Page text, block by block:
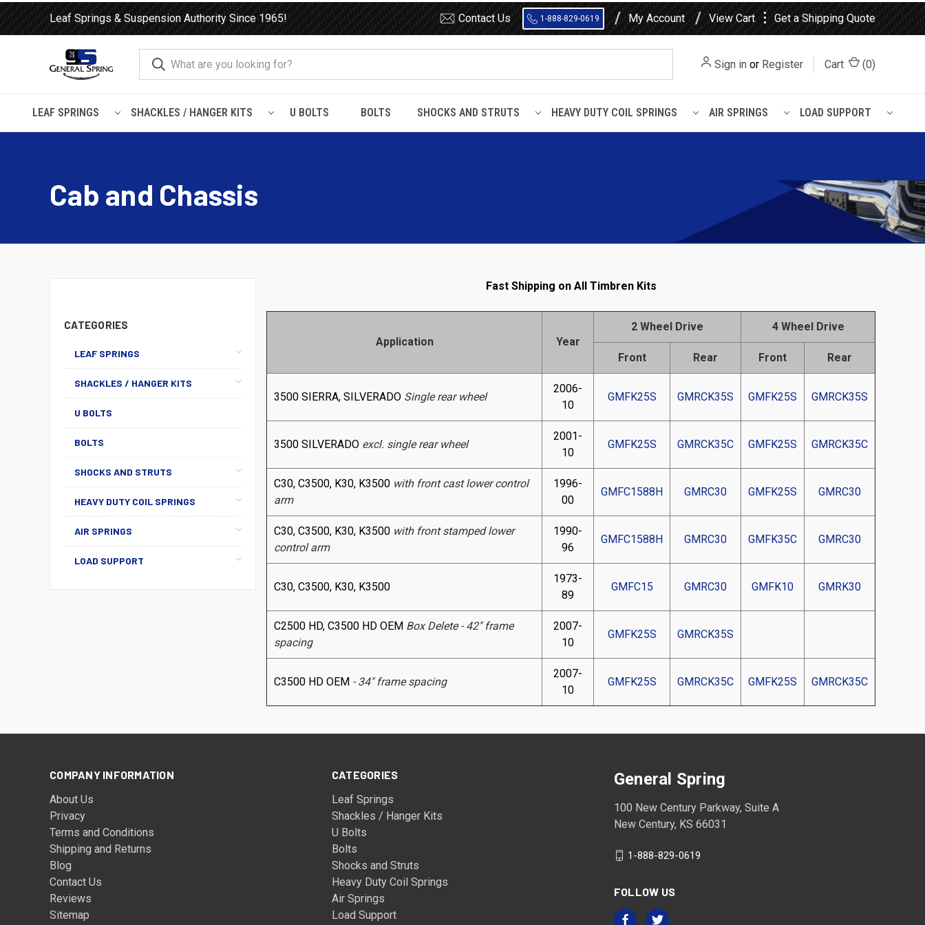
Leaf Springs & Suspension Authority Since 1965! Contact Us 1-888-829-0619 My Account View Cart ⋮ Get a Shipping Quote
Sign in or Register Cart (0)
LEAF SPRINGS SHACKLES / HANGER KITS U BOLTS BOLTS SHOCKS AND STRUTS HEAVY DUTY COIL SPRINGS AIR SPRINGS LOAD SUPPORT
Cab and Chassis
CATEGORIES
LEAF SPRINGS
SHACKLES / HANGER KITS
U BOLTS
BOLTS
SHOCKS AND STRUTS
HEAVY DUTY COIL SPRINGS
AIR SPRINGS
LOAD SUPPORT
Fast Shipping on All Timbren Kits
Application Year
2 Wheel Drive 4 Wheel Drive
Front Rear Front Rear
3500 SIERRA, SILVERADO Single rear wheel
2006-
10
GMFK25S GMRCK35S GMFK25S GMRCK35S
3500 SILVERADO excl. single rear wheel
2001-
10
GMFK25S GMRCK35C GMFK25S GMRCK35C
C30, C3500, K30, K3500 with front cast lower control
arm
1996-
00
GMFC1588H GMRC30 GMFK25S GMRC30
C30, C3500, K30, K3500 with front stamped lower
control arm
1990-
96
GMFC1588H GMRC30 GMFK35C GMRC30
C30, C3500, K30, K3500
1973-
89
GMFC15 GMRC30 GMFK10 GMRK30
C2500 HD, C3500 HD OEM Box Delete - 42" frame
spacing
2007-
10
GMFK25S GMRCK35S
C3500 HD OEM - 34" frame spacing
2007-
10
GMFK25S GMRCK35C GMFK25S GMRCK35C
COMPANY INFORMATION
About Us
Privacy
Terms and Conditions
Shipping and Returns
Blog
Contact Us
Reviews
Sitemap
CATEGORIES
Leaf Springs
Shackles / Hanger Kits
U Bolts
Bolts
Shocks and Struts
Heavy Duty Coil Springs
Air Springs
Load Support
General Spring
100 New Century Parkway, Suite A
New Century, KS 66031
1-888-829-0619
FOLLOW US